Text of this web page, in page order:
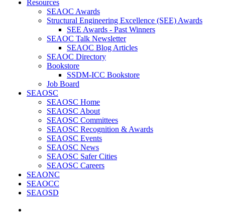
Resources
SEAOC Awards
Structural Engineering Excellence (SEE) Awards
SEE Awards - Past Winners
SEAOC Talk Newsletter
SEAOC Blog Articles
SEAOC Directory
Bookstore
SSDM-ICC Bookstore
Job Board
SEAOSC
SEAOSC Home
SEAOSC About
SEAOSC Committees
SEAOSC Recognition & Awards
SEAOSC Events
SEAOSC News
SEAOSC Safer Cities
SEAOSC Careers
SEAONC
SEAOCC
SEAOSD